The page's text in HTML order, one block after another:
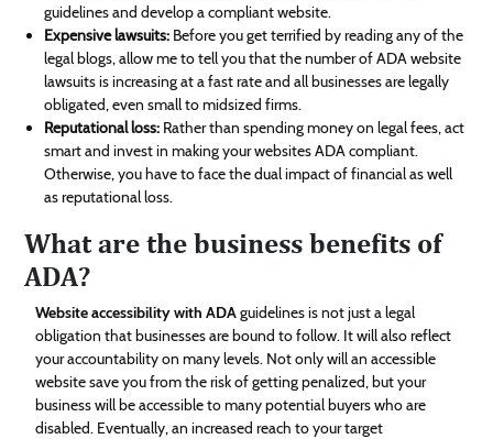
guidelines and develop a compliant website.
Expensive lawsuits: Before you get terrified by reading any of the
legal blogs, allow me to tell you that the number of ADA website
lawsuits is increasing at a fast rate and all businesses are legally
obligated, even small to midsized firms.
Reputational loss: Rather than spending money on legal fees, act
smart and invest in making your websites ADA compliant.
Otherwise, you have to face the dual impact of financial as well
as reputational loss.
What are the business benefits of
ADA?
Website accessibility with ADAguidelines is not just a legal
obligation that businesses are bound to follow. It will also reflect
your accountability on many levels. Not only will an accessible
website save you from the risk of getting penalized, but your
business will be accessible to many potential buyers who are
disabled. Eventually, an increased reach to your target